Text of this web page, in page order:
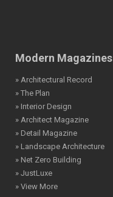
Modern Magazines
» Architectural Record
» The Plan
» Interior Design
» Architect Magazine
» Detail Magazine
» Landscape Architecture
» Net Zero Building
» JustLuxe
» View More